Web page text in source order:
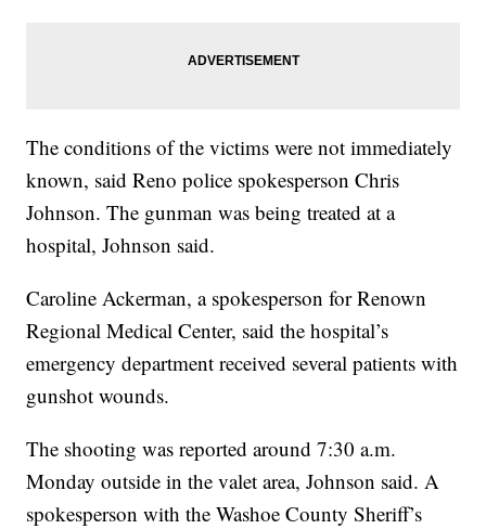
The conditions of the victims were not immediately
known, said Reno police spokesperson Chris
Johnson. The gunman was being treated at a
hospital, Johnson said.
Caroline Ackerman, a spokesperson for Renown
Regional Medical Center, said the hospital’s
emergency department received several patients with
gunshot wounds.
The shooting was reported around 7:30 a.m.
Monday outside in the valet area, Johnson said. A
spokesperson with the Washoe County Sheriff’s